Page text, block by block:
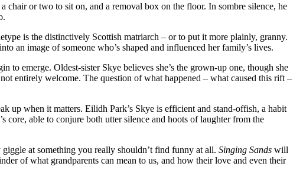
chair or two to sit on, and a removal box on the floor. In sombre silence, he
is the distinctively Scottish matriarch – or to put it more plainly, granny.
an image of someone who’s shaped and influenced her family’s lives.
emerge. Oldest-sister Skye believes she’s the grown-up one, though she
entirely welcome. The question of what happened – what caused this rift –
up when it matters. Eilidh Park’s Skye is efficient and stand-offish, a habit
core, able to conjure both utter silence and hoots of laughter from the
at something you really shouldn’t find funny at all. Singing Sands will
of what grandparents can mean to us, and how their love and even their